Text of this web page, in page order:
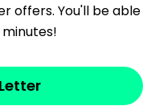
offers. You'll be able